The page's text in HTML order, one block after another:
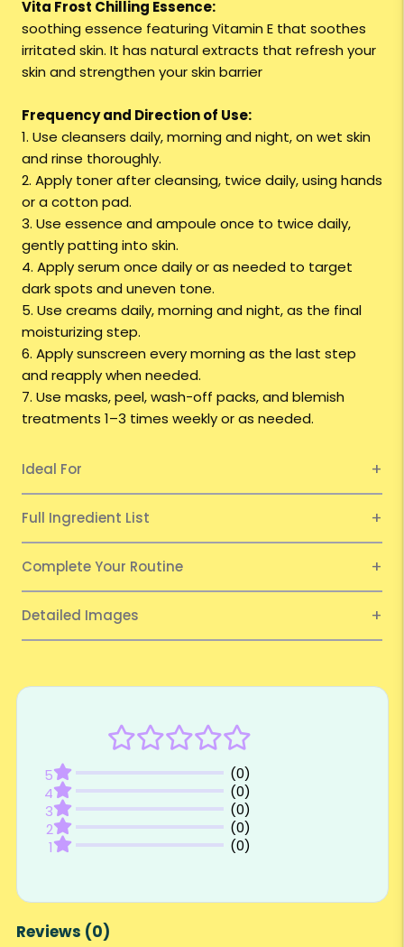
Vita Frost Chilling Essence:
soothing essence featuring Vitamin E that soothes
irritated skin. It has natural extracts that refresh your
skin and strengthen your skin barrier
Frequency and Direction of Use:
1. Use cleansers daily, morning and night, on wet skin
and rinse thoroughly.
2. Apply toner after cleansing, twice daily, using hands
or a cotton pad.
3. Use essence and ampoule once to twice daily,
gently patting into skin.
4. Apply serum once daily or as needed to target
dark spots and uneven tone.
5. Use creams daily, morning and night, as the final
moisturizing step.
6. Apply sunscreen every morning as the last step
and reapply when needed.
7. Use masks, peel, wash-off packs, and blemish
treatments 1–3 times weekly or as needed.
Ideal For
Full Ingredient List
Complete Your Routine
Detailed Images